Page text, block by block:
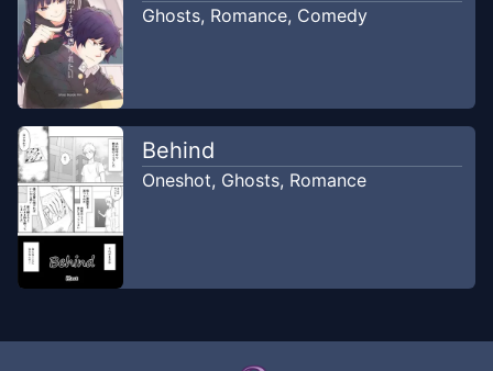
Ghosts, Romance, Comedy
Behind
Oneshot, Ghosts, Romance